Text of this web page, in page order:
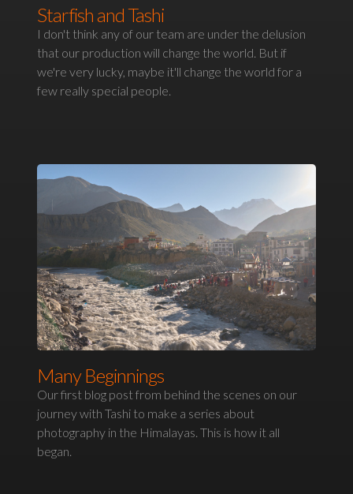
Starfish and Tashi
I don't think any of our team are under the delusion
that our production will change the world. But if
we're very lucky, maybe it'll change the world for a
few really special people.
Many Beginnings
Our first blog post from behind the scenes on our
journey with Tashi to make a series about
photography in the Himalayas. This is how it all
began.